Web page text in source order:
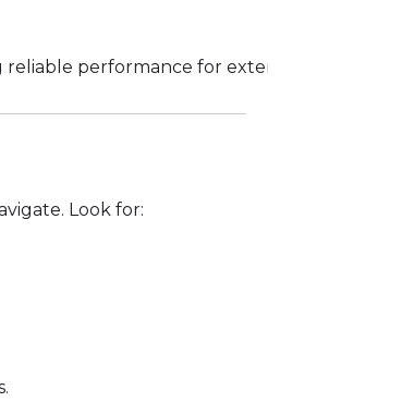
performance for extended missions or
Look for: